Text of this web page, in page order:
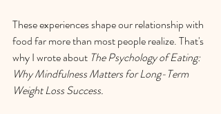
These experiences shape our relationship with
food far more than most people realize. That's
why I wrote about The Psychology of Eating:
Why Mindfulness Matters for Long-Term
Weight Loss Success.